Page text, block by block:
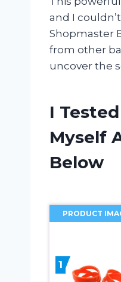
and I
Shopmaster
from other
uncover the
I
Myself
Below
PRODUCT
1